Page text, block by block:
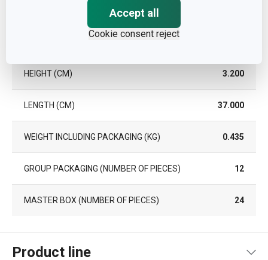
Accept all
Cookie consent reject
HEIGHT (CM) 3.200
LENGTH (CM) 37.000
WEIGHT INCLUDING PACKAGING (KG) 0.435
GROUP PACKAGING (NUMBER OF PIECES) 12
MASTER BOX (NUMBER OF PIECES) 24
Product line